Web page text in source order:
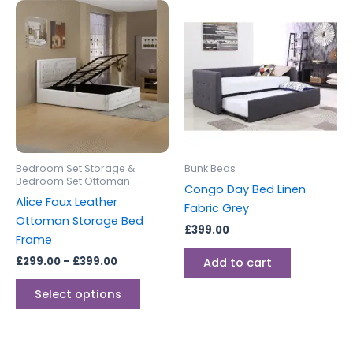
Bedroom Set Storage &
Bedroom Set Ottoman
Alice Faux Leather
Ottoman Storage Bed
Frame
£299.00 – £399.00
Price
range:
£299.00
through
£399.00
Select options
This
product
has
multiple
variants.
The
options
the
product
Bunk Beds
Congo Day Bed Linen
Fabric Grey
£399.00
Add to cart